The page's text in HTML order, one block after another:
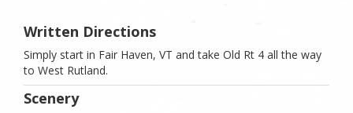
Written Directions
Simply start in Fair Haven, VT and take Old Rt 4 all the way
to West Rutland.
Scenery